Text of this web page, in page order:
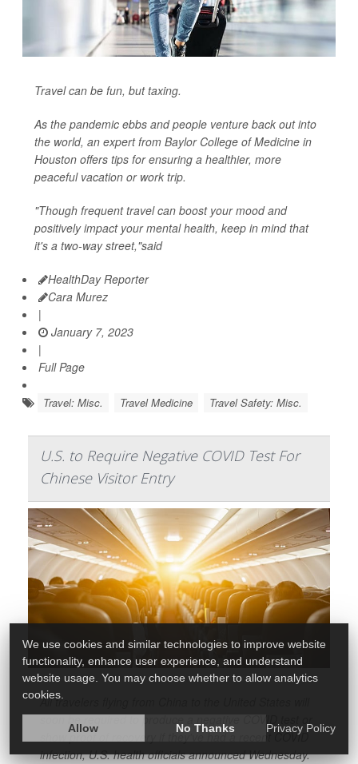
Travel can be fun, but taxing.
As the pandemic ebbs and people venture back out into
the world, an expert from Baylor College of Medicine in
Houston offers tips for ensuring a healthier, more
peaceful vacation or work trip.
"Though frequent travel can boost your mood and
positively impact your mental health, keep in mind that
it's a two-way street,"said
HealthDay Reporter
Cara Murez
|
January 7, 2023
|
Full Page
Travel: Misc. Travel Medicine Travel Safety: Misc.
U.S. to Require Negative COVID Test For
Chinese Visitor Entry
All travelers flying from China to the United States will
soon be required to produce a negative COVID test or
show proof of recovery if they've had a recent COVID
infection, U.S. health officials announced Wednesday.
We use cookies and similar technologies to improve website
functionality, enhance user experience, and understand
website usage. You may choose whether to allow analytics
cookies.
Allow No Thanks Privacy Policy